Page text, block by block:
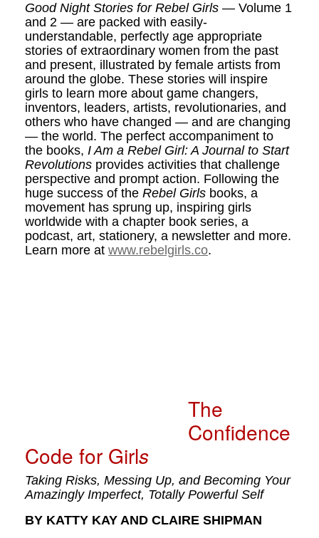
Good Night Stories for Rebel Girls — Volume 1
and 2 — are packed with easily-
understandable, perfectly age appropriate
stories of extraordinary women from the past
and present, illustrated by female artists from
around the globe. These stories will inspire
girls to learn more about game changers,
inventors, leaders, artists, revolutionaries, and
others who have changed — and are changing
— the world. The perfect accompaniment to
the books, I Am a Rebel Girl: A Journal to Start
Revolutions provides activities that challenge
perspective and prompt action. Following the
huge success of the Rebel Girls books, a
movement has sprung up, inspiring girls
worldwide with a chapter book series, a
podcast, art, stationery, a newsletter and more.
Learn more at www.rebelgirls.co.
The
Confidence
Code for Girls
Taking Risks, Messing Up, and Becoming Your
Amazingly Imperfect, Totally Powerful Self
BY KATTY KAY AND CLAIRE SHIPMAN